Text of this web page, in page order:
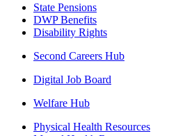
State Pensions
DWP Benefits
Disability Rights
Second Careers Hub
Digital Job Board
Welfare Hub
Physical Health Resources